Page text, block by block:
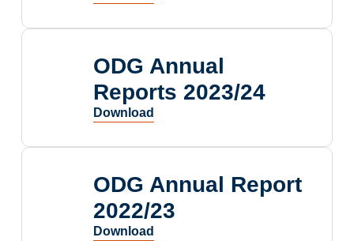
ODG Annual
Reports 2023/24
ODG Annual Report
2022/23